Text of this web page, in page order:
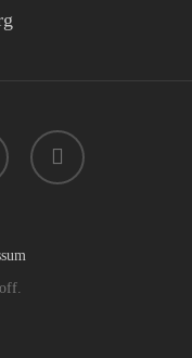
email